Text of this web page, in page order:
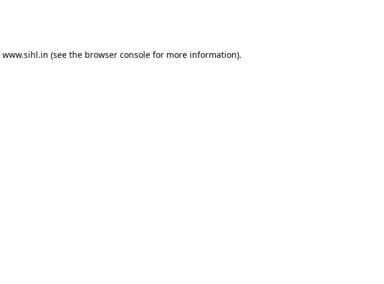
www.sihl.in (see the browser consolefor more information).